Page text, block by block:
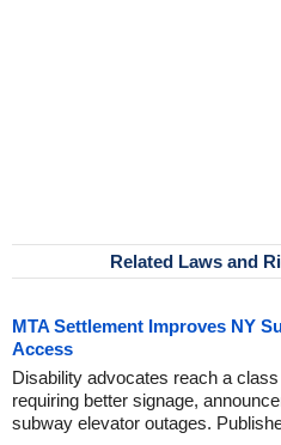
Related Laws and
MTA Settlement Improves NY
Access
Disability advocates reach a
requiring better signage,
subway elevator outages.